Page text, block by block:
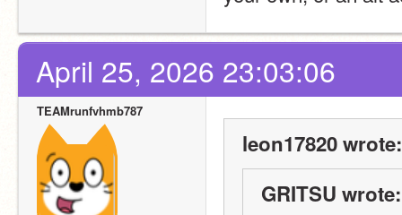
April 25, 2026 23:03:06
TEAMrunfvhmb787
leon17820 wrote:
GRITSU wrote: